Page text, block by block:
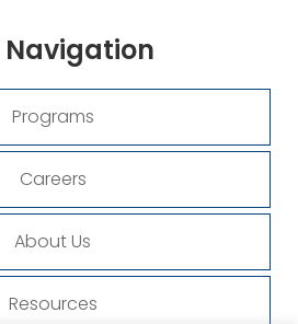
Navigation
Programs
Careers
About Us
Resources